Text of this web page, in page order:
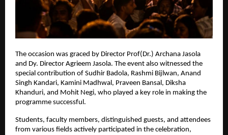
The occasion was graced by Director Prof(Dr.) Archana Jasola
and Dy. Director Agrieem Jasola. The event also witnessed the
special contribution of Sudhir Badola, Rashmi Bijlwan, Anand
Singh Kandari, Kamini Madhwal, Praveen Bansal, Diksha
Khanduri, and Mohit Negi, who played a key role in making the
programme successful.
Students, faculty members, distinguished guests, and attendees
from various fields actively participated in the celebration,